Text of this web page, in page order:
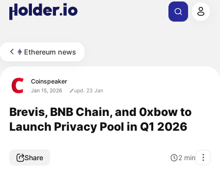
Ethereum news
Coinspeaker
Jan 15, 2026 upd. 23 Jan
Brevis, BNB Chain, and 0xbow to
Launch Privacy Pool in Q1 2026
Share 2 min